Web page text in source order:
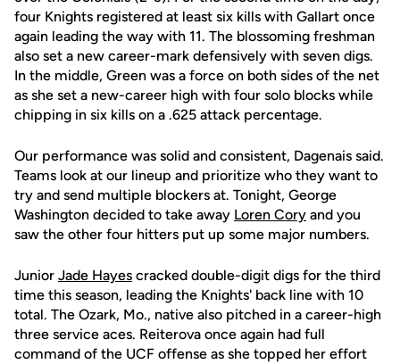
four Knights registered at least six kills with Gallart once
again leading the way with 11. The blossoming freshman
also set a new career-mark defensively with seven digs.
In the middle, Green was a force on both sides of the net
as she set a new-career high with four solo blocks while
chipping in six kills on a .625 attack percentage.
Our performance was solid and consistent, Dagenais said.
Teams look at our lineup and prioritize who they want to
try and send multiple blockers at. Tonight, George
Washington decided to take away Loren Cory and you
saw the other four hitters put up some major numbers.
Junior Jade Hayes cracked double-digit digs for the third
time this season, leading the Knights' back line with 10
total. The Ozark, Mo., native also pitched in a career-high
three service aces. Reiterova once again had full
command of the UCF offense as she topped her effort